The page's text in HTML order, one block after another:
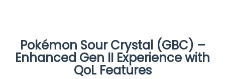
Pokémon Sour Crystal (GBC) –
Enhanced Gen II Experience with
QoL Features